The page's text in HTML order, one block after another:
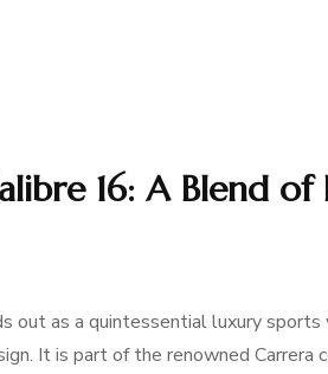
16: A Blend of
out as a quintessential luxury
It is part of the renowned Carrera